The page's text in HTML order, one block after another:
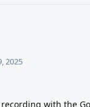
2025
recording with the